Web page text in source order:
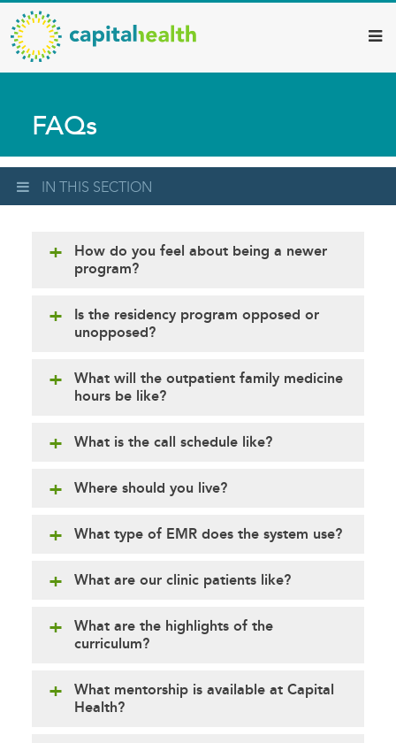
Skip
to
main
content
Capital
Health
–
Diagnostic
Services
Updates
FAQs
IN THIS SECTION
How do you feel about being a newer
program?
Is the residency program opposed or
unopposed?
What will the outpatient family medicine
hours be like?
What is the call schedule like?
Where should you live?
What type of EMR does the system use?
What are our clinic patients like?
What are the highlights of the
curriculum?
What mentorship is available at Capital
Health?